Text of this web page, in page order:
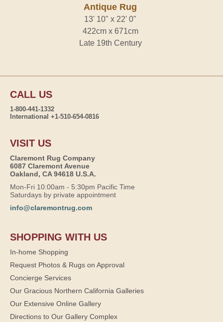
Antique Rug
13' 10" x 22' 0"
422cm x 671cm
Late 19th Century
CALL US
1-800-441-1332
International +1-510-654-0816
VISIT US
Claremont Rug Company
6087 Claremont Avenue
Oakland, CA 94618 U.S.A.
Mon-Fri 10:00am - 5:30pm Pacific Time
Saturdays by private appointment
info@claremontrug.com
SHOPPING WITH US
In-home Shopping
Request Photos & Rugs on Approval
Concierge Services
Our Gracious Northern California Galleries
Our Extensive Online Gallery
Directions to Our Gallery Complex